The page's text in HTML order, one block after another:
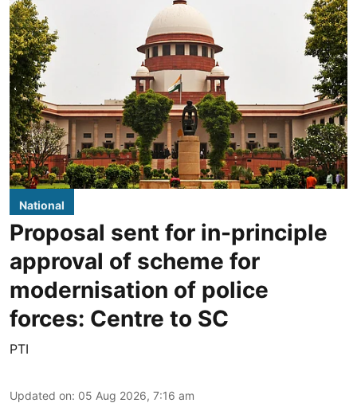
National
Proposal sent for in-principle
approval of scheme for
modernisation of police
forces: Centre to SC
PTI
Updated on: 05 Aug 2026, 7:16 am